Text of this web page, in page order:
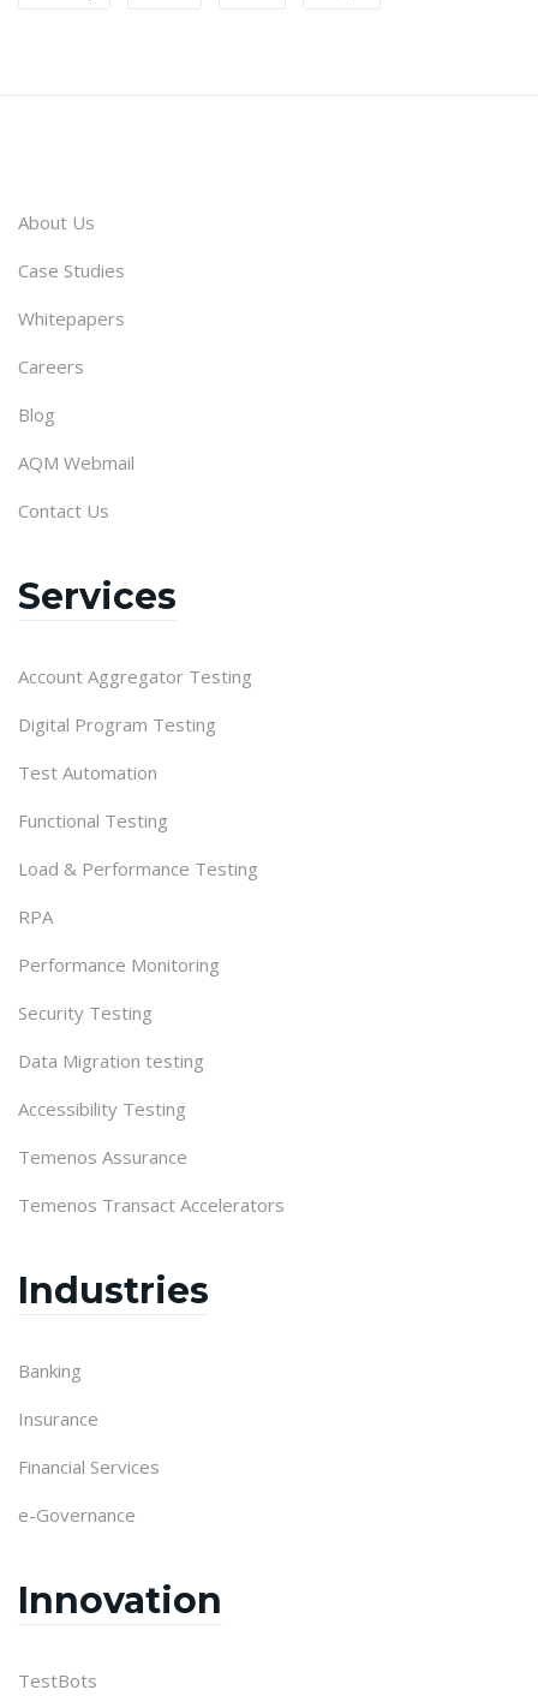
About Us
Case Studies
Whitepapers
Careers
Blog
AQM Webmail
Contact Us
Services
Account Aggregator Testing
Digital Program Testing
Test Automation
Functional Testing
Load & Performance Testing
RPA
Performance Monitoring
Security Testing
Data Migration testing
Accessibility Testing
Temenos Assurance
Temenos Transact Accelerators
Industries
Banking
Insurance
Financial Services
e-Governance
Innovation
TestBots